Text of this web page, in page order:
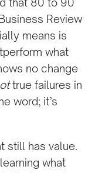
Review
means is
what
no change
true failures in
word; it’s
still has value.
what